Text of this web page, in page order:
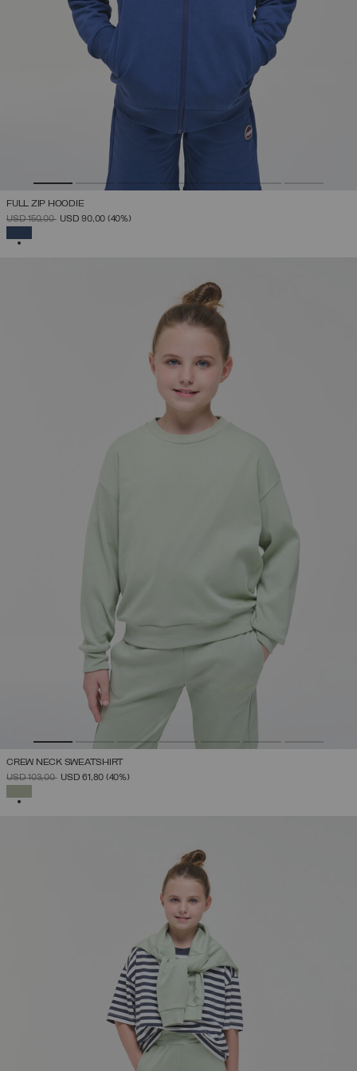
FULL ZIP HOODIE
PRICE REDUCED FROM
USD 150,00TOUSD 90,00 (40%)
CREW NECK SWEATSHIRT
PRICE REDUCED FROM
USD 103,00TOUSD 61,80 (40%)